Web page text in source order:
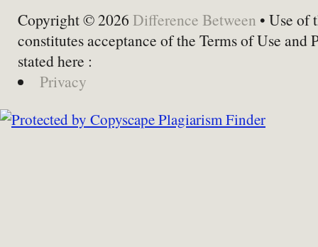
Copyright © 2026 Difference Between • Use of
constitutes acceptance of the Terms of Use and
stated here :
Privacy